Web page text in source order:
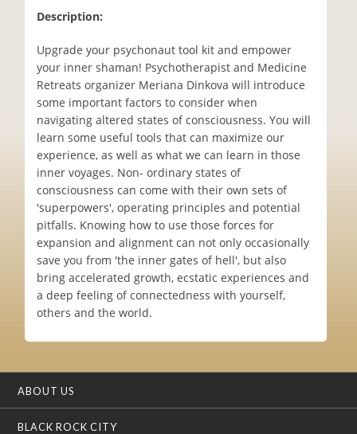
Description:
Upgrade your psychonaut tool kit and empower
your inner shaman! Psychotherapist and Medicine
Retreats organizer Meriana Dinkova will introduce
some important factors to consider when
navigating altered states of consciousness. You will
learn some useful tools that can maximize our
experience, as well as what we can learn in those
inner voyages. Non- ordinary states of
consciousness can come with their own sets of
'superpowers', operating principles and potential
pitfalls. Knowing how to use those forces for
expansion and alignment can not only occasionally
save you from 'the inner gates of hell', but also
bring accelerated growth, ecstatic experiences and
a deep feeling of connectedness with yourself,
others and the world.
ABOUT US
BLACK ROCK CITY